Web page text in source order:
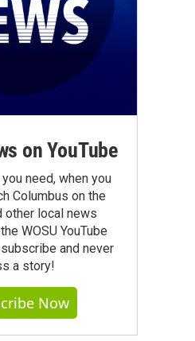
on YouTube
need, when you
Columbus on the
other local news
WOSU YouTube
and never
a story!
Now